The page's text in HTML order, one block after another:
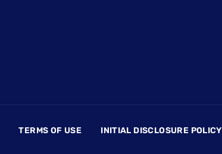
TERMS OF USE INITIAL DISCLOSURE POLICY